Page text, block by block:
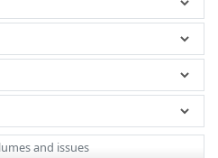
and issues